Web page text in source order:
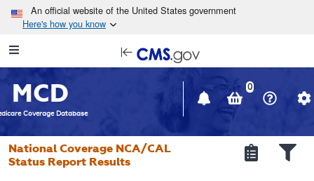
Skip to main content
An official website of the United States government
Here's how you know
Navigation
in
window
MCD
Coverage Database
0
National Coverage NCA/CAL
Status Report Results